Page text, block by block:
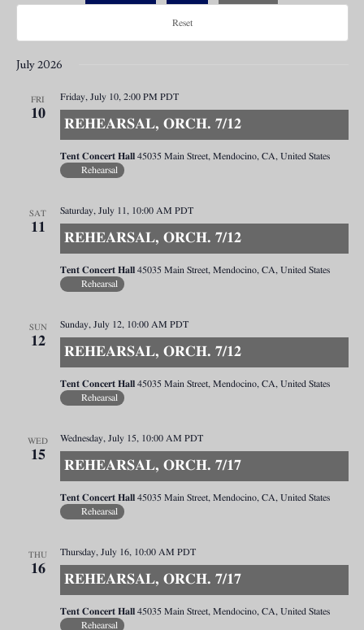
Reset
July 2026
FRI
10
REHEARSAL, ORCH. 7/12
Friday, July 10, 2:00 PM PDT
Tent Concert Hall 45035 Main Street, Mendocino, CA, United States
Rehearsal
SAT
11
REHEARSAL, ORCH. 7/12
Saturday, July 11, 10:00 AM PDT
Tent Concert Hall 45035 Main Street, Mendocino, CA, United States
Rehearsal
SUN
12
REHEARSAL, ORCH. 7/12
Sunday, July 12, 10:00 AM PDT
Tent Concert Hall 45035 Main Street, Mendocino, CA, United States
Rehearsal
WED
15
REHEARSAL, ORCH. 7/17
Wednesday, July 15, 10:00 AM PDT
Tent Concert Hall 45035 Main Street, Mendocino, CA, United States
Rehearsal
THU
16
REHEARSAL, ORCH. 7/17
Thursday, July 16, 10:00 AM PDT
Tent Concert Hall 45035 Main Street, Mendocino, CA, United States
Rehearsal